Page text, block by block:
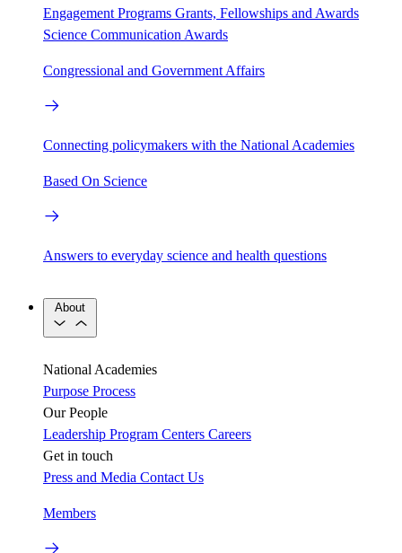
Engagement Programs Grants, Fellowships and Awards
Science Communication Awards
Congressional and Government Affairs
Connecting policymakers with the National Academies
Based On Science
Answers to everyday science and health questions
About
National Academies
Purpose Process
Our People
Leadership Program Centers Careers
Get in touch
Press and Media Contact Us
Members